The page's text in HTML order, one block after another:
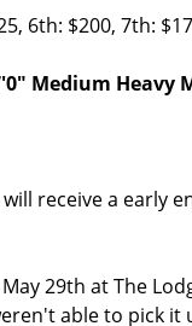
6th: $200, 7th:
Medium Heavy
receive a early
29th at The
able to pick